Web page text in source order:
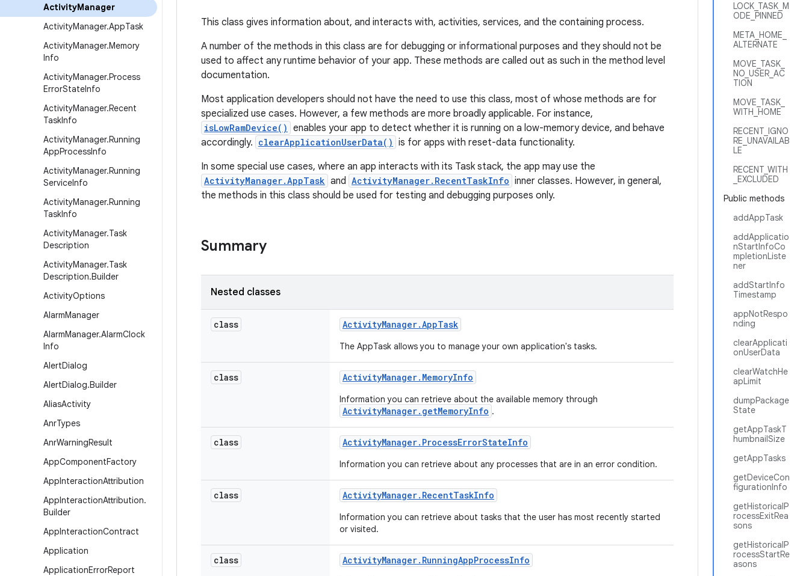
ActivityManager
ActivityManager.AppTask
ActivityManager.Memory
Info
ActivityManager.Process
ErrorStateInfo
ActivityManager.Recent
TaskInfo
ActivityManager.Running
AppProcessInfo
ActivityManager.Running
ServiceInfo
ActivityManager.Running
TaskInfo
ActivityManager.Task
Description
ActivityManager.Task
Description.Builder
ActivityOptions
AlarmManager
AlarmManager.AlarmClock
Info
AlertDialog
AlertDialog.Builder
AliasActivity
AnrTypes
AnrWarningResult
AppComponentFactory
AppInteractionAttribution
AppInteractionAttribution.
Builder
AppInteractionContract
Application
ApplicationErrorReport
LOCK_TASK_M
ODE_PINNED
META_HOME_
ALTERNATE
MOVE_TASK_
NO_USER_AC
TION
MOVE_TASK_
WITH_HOME
RECENT_IGNO
RE_UNAVAILAB
LE
RECENT_WITH
_EXCLUDED
Public methods
addAppTask
addApplicatio
nStartInfoCo
mpletionListe
ner
addStartInfo
Timestamp
appNotRespo
nding
clearApplicati
onUserData
clearWatchHe
apLimit
dumpPackage
State
getAppTaskT
humbnailSize
getAppTasks
getDeviceCon
figurationInfo
getHistoricalP
rocessExitRea
sons
getHistoricalP
rocessStartRe
asons
This class gives information about, and interacts with, activities, services, and the containing process.
A number of the methods in this class are for debugging or informational purposes and they should not be
used to affect any runtime behavior of your app. These methods are called out as such in the method level
documentation.
Most application developers should not have the need to use this class, most of whose methods are for
specialized use cases. However, a few methods are more broadly applicable. For instance,
isLowRamDevice() enables your app to detect whether it is running on a low-memory device, and behave
accordingly. clearApplicationUserData() is for apps with reset-data functionality.
In some special use cases, where an app interacts with its Task stack, the app may use the
ActivityManager.AppTask and ActivityManager.RecentTaskInfo inner classes. However, in general,
the methods in this class should be used for testing and debugging purposes only.
Summary
Nested classes
class ActivityManager.AppTask
The AppTask allows you to manage your own application's tasks.
class ActivityManager. MemoryInfo
Information you can retrieve about the available memory through
ActivityManager.getMemoryInfo .
class ActivityManager. ProcessErrorStateInfo
Information you can retrieve about any processes that are in an error condition.
class ActivityManager. RecentTaskInfo
Information you can retrieve about tasks that the user has most recently started
or visited.
class ActivityManager. RunningAppProcessInfo